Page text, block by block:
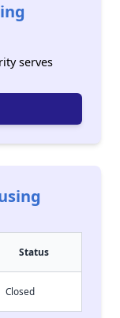
serves
Status
Closed